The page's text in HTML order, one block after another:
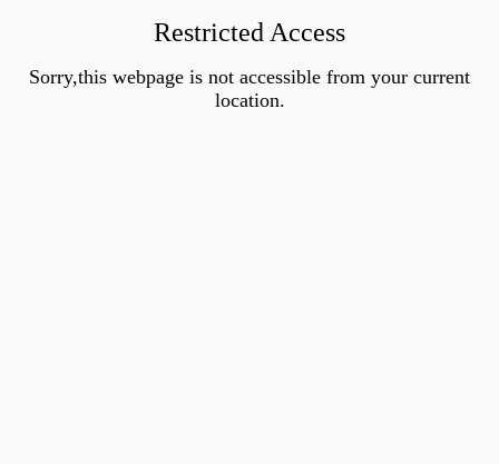
Restricted Access
Sorry,this webpage is not accessible from your current
location.